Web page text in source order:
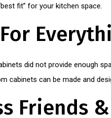
fit” for your kitchen space.
did not provide enough
cabinets can be made and
Friends